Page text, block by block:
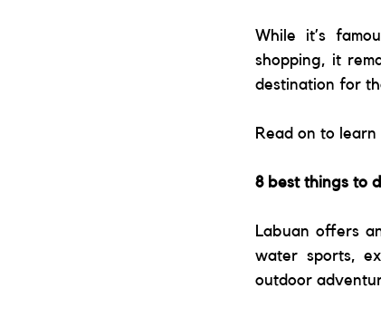
While it’s
shopping, it
destination for
Read on to
8 best things to
Labuan offers
water sports,
outdoor